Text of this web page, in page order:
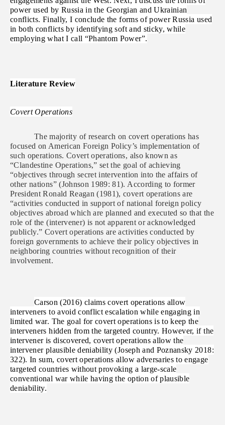
power used by Russia in the Georgian and Ukrainian
conflicts. Finally, I conclude the forms of power Russia used
in both conflicts by identifying soft and sticky, while
employing what I call “Phantom Power”.
Literature Review
Covert Operations
The majority of research on covert operations has
focused on American Foreign Policy’s implementation of
such operations. Covert operations, also known as
“Clandestine Operations,” set the goal of achieving
“objectives through secret intervention into the affairs of
other nations” (Johnson 1989: 81). According to former
President Ronald Reagan (1981), covert operations are
“activities conducted in support of national foreign policy
objectives abroad which are planned and executed so that the
role of the (intervener) is not apparent or acknowledged
publicly.” Covert operations are activities conducted by
foreign governments to achieve their policy objectives in
neighboring countries without recognition of their
involvement.
Carson (2016) claims covert operations allow
interveners to avoid conflict escalation while engaging in
limited war. The goal for covert operations is to keep the
interveners hidden from the targeted country. However, if the
intervener is discovered, covert operations allow the
intervener plausible deniability (Joseph and Poznansky 2018:
322). In sum, covert operations allow adversaries to engage
targeted countries without provoking a large-scale
conventional war while having the option of plausible
deniability.